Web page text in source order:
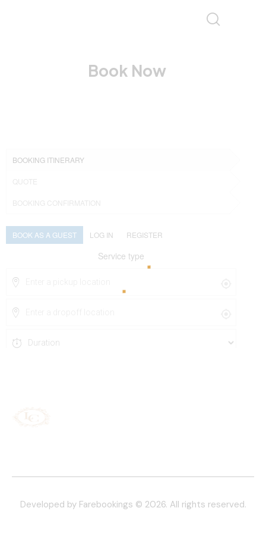
Book Now
Developed by Farebookings © 2026. All rights reserved.